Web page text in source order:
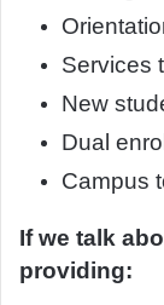
Services
New
Dual
Campus
If we talk
providing: